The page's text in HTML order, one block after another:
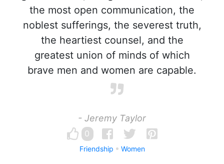
the most open communication, the
noblest sufferings, the severest truth,
the heartiest counsel, and the
greatest union of minds of which
brave men and women are capable.
- Jeremy Taylor
0
Friendship Women